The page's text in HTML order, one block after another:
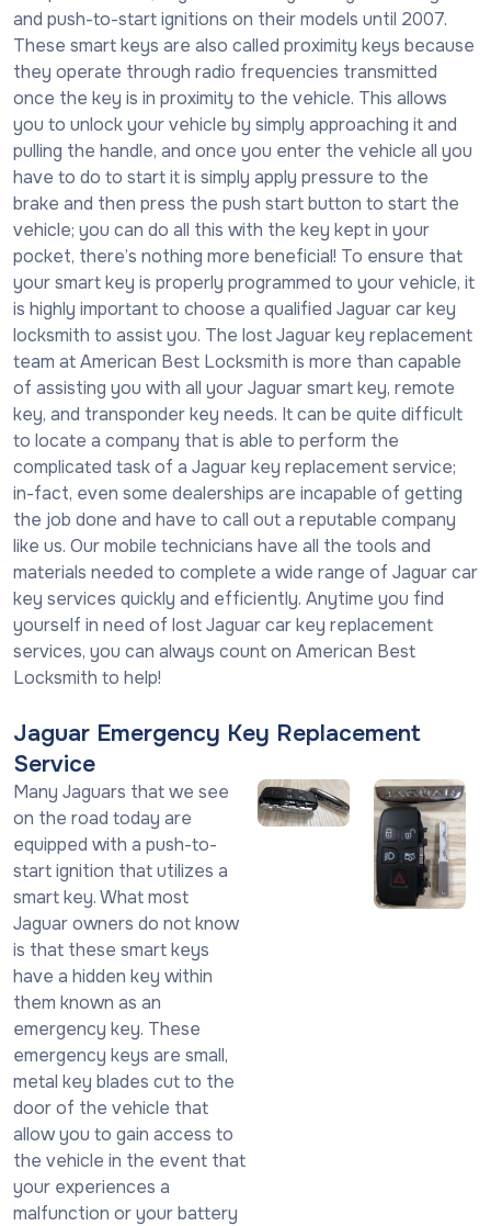
and push-to-start ignitions on their models until 2007.
These smart keys are also called proximity keys because
they operate through radio frequencies transmitted
once the key is in proximity to the vehicle. This allows
you to unlock your vehicle by simply approaching it and
pulling the handle, and once you enter the vehicle all you
have to do to start it is simply apply pressure to the
brake and then press the push start button to start the
vehicle; you can do all this with the key kept in your
pocket, there’s nothing more beneficial! To ensure that
your smart key is properly programmed to your vehicle, it
is highly important to choose a qualified Jaguar car key
locksmith to assist you. The lost Jaguar key replacement
team at American Best Locksmith is more than capable
of assisting you with all your Jaguar smart key, remote
key, and transponder key needs. It can be quite difficult
to locate a company that is able to perform the
complicated task of a Jaguar key replacement service;
in-fact, even some dealerships are incapable of getting
the job done and have to call out a reputable company
like us. Our mobile technicians have all the tools and
materials needed to complete a wide range of Jaguar car
key services quickly and efficiently. Anytime you find
yourself in need of lost Jaguar car key replacement
services, you can always count on American Best
Locksmith to help!
Jaguar Emergency Key Replacement
Service
Many Jaguars that we see
on the road today are
equipped with a push-to-
start ignition that utilizes a
smart key. What most
Jaguar owners do not know
is that these smart keys
have a hidden key within
them known as an
emergency key. These
emergency keys are small,
metal key blades cut to the
door of the vehicle that
allow you to gain access to
the vehicle in the event that
your experiences a
malfunction or your battery